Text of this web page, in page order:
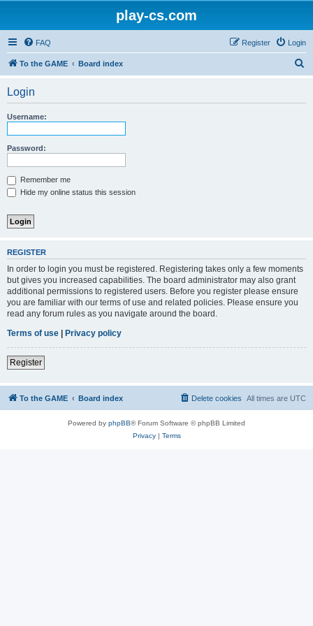
play-cs.com
FAQ Login
Register
To the GAME Board index
Login
Username:
Password:
Remember me
Hide my online status this session
REGISTER
In order to login you must be registered. Registering takes only a few moments
but gives you increased capabilities. The board administrator may also grant
additional permissions to registered users. Before you register please ensure
you are familiar with our terms of use and related policies. Please ensure you
read any forum rules as you navigate around the board.
Terms of use | Privacy policy
Register
To the GAME Board index All times are UTC
Delete cookies
Powered by phpBB® Forum Software © phpBB Limited
Privacy| Terms